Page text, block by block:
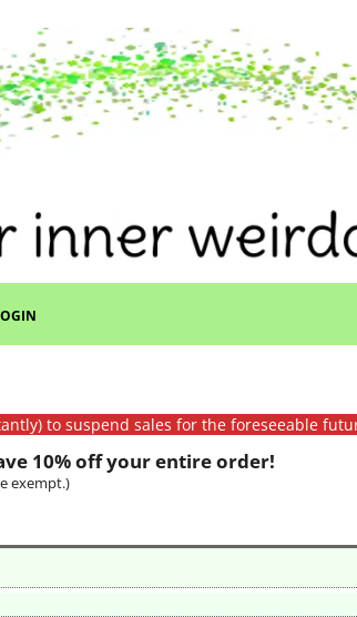
to suspend sales for the foreseeable
10% off your entire order!
exempt.)